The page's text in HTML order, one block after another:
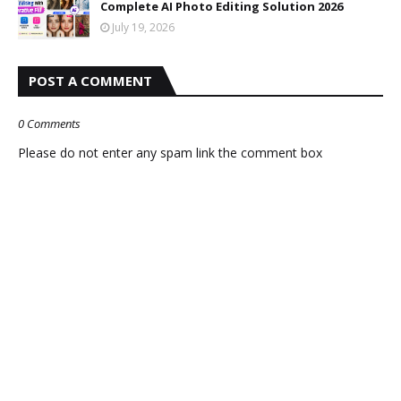
Complete AI Photo Editing Solution 2026
July 19, 2026
POST A COMMENT
0 Comments
Please do not enter any spam link the comment box